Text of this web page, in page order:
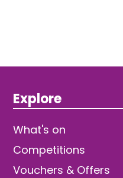
Explore
What's on
Competitions
Vouchers & Offers